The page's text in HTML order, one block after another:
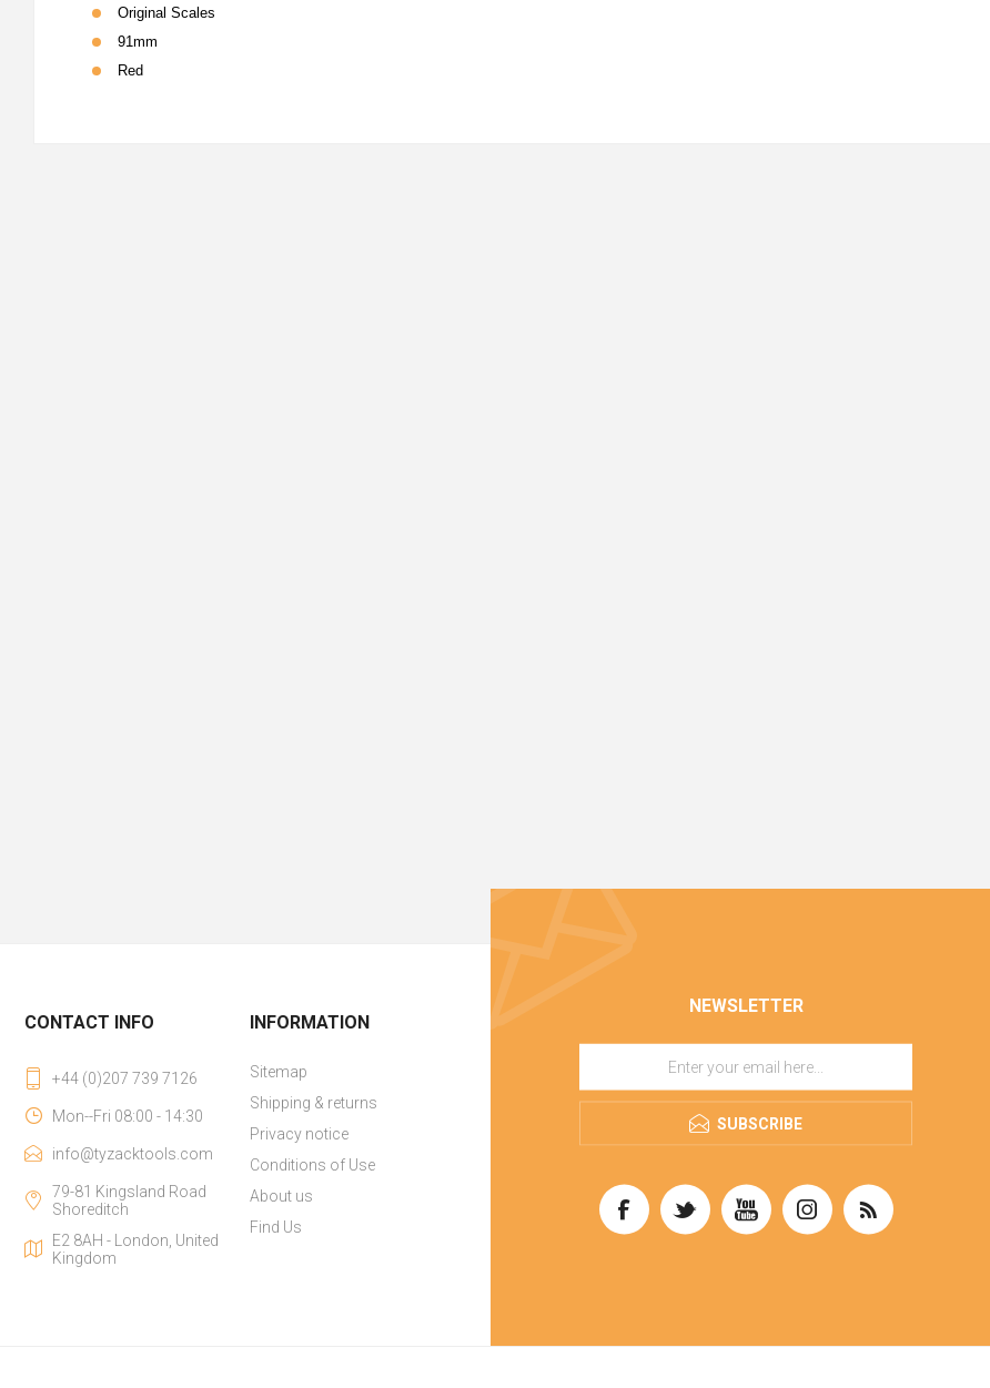
Original Scales
91mm
Red
NEWSLETTER
SUBSCRIBE
CONTACT INFO
+44 (0)207 739 7126
Mon--Fri 08:00 - 14:30
info@tyzacktools.com
79-81 Kingsland Road
Shoreditch
E2 8AH - London, United
Kingdom
INFORMATION
Sitemap
Shipping & returns
Privacy notice
Conditions of Use
About us
Find Us